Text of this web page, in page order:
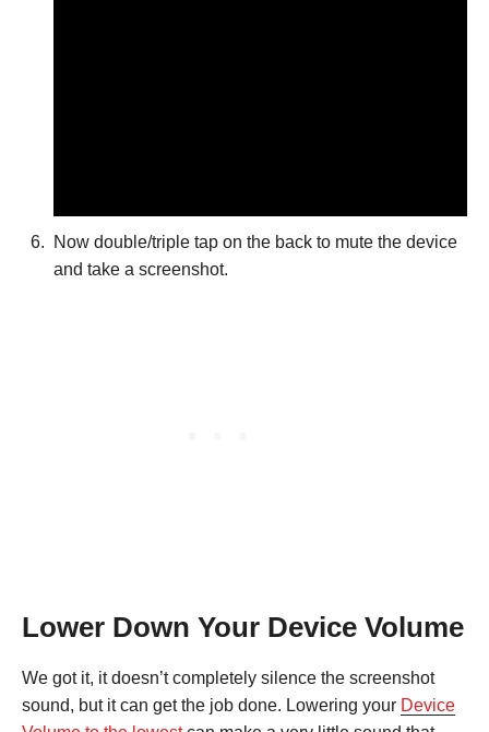
Now double/triple tap on the back to mute the device
and take a screenshot.
Lower Down Your Device Volume
We got it, it doesn’t completely silence the screenshot
sound, but it can get the job done. Lowering your Device